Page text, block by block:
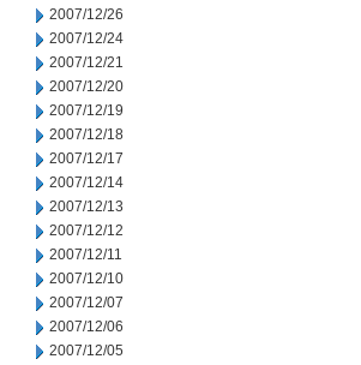
2007/12/26
2007/12/24
2007/12/21
2007/12/20
2007/12/19
2007/12/18
2007/12/17
2007/12/14
2007/12/13
2007/12/12
2007/12/11
2007/12/10
2007/12/07
2007/12/06
2007/12/05